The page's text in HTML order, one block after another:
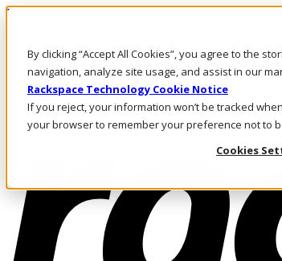
By clicking “Accept All Cookies”, you agree to the
navigation, analyze site usage, and assist in our
Rackspace Technology Cookie Notice
If you reject, your information won’t be tracked
your browser to remember your preference not to
Cookies
Pasar al contenido principal
LLÁMENOS
Inversionistas
Mercado
ACCESO Y SOPORTE